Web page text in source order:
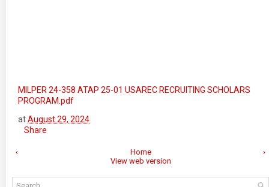
MILPER 24-358 ATAP 25-01 USAREC RECRUITING SCHOLARS
PROGRAM.pdf
atAugust 29, 2024
Share
‹ ›
Home
View web version